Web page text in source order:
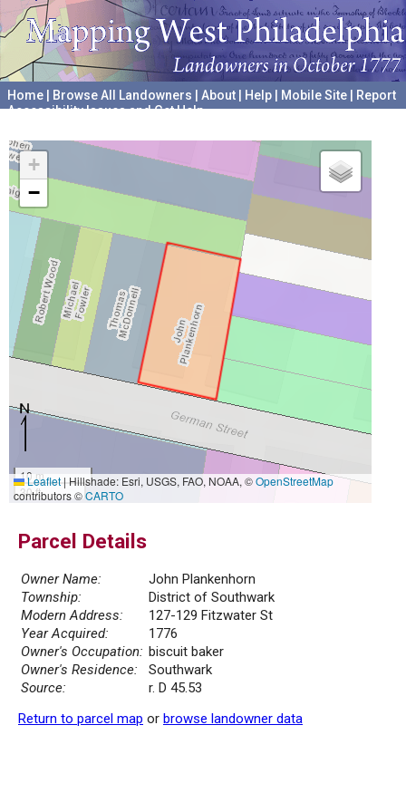
Home Browse All Landowners About Help Mobile Site
Report
Accessibility Issues and Get Help
+
−
10 m
30 ft
Leaflet|Hillshade: Esri, USGS, FAO, NOAA, ©OpenStreetMap
contributors ©CARTO
Parcel Details
Owner Name:
John Plankenhorn
Township:
District of Southwark
Modern Address:
127-129 Fitzwater St
Year Acquired:
1776
Owner's Occupation: biscuit baker
Owner's Residence:
Southwark
Source:
r. D 45.53
Return to parcel map or browse landowner data